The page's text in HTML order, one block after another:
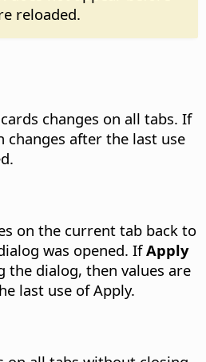
reloaded.
changes on all tabs. If
changes after the last use
on the current tab back to
was opened. IfApply
the dialog, then values are
last use of Apply.